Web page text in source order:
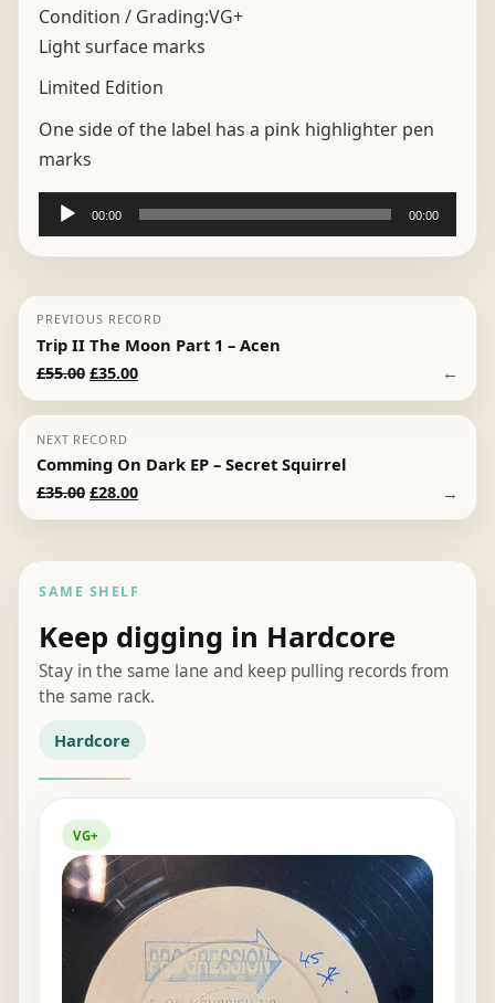
Condition / Grading:VG+
Light surface marks
Limited Edition
One side of the label has a pink highlighter pen
marks
Audio
Player
00:00 00:00
PREVIOUS RECORD
Trip II The Moon Part 1 – Acen
£55.00 Original
was:
£55.00.
£35.00Current
is:
←
NEXT RECORD
Comming On Dark EP – Secret Squirrel
£35.00 Original
£35.00.
£28.00Current
£28.00.
→
SAME SHELF
Keep digging in Hardcore
Stay in the same lane and keep pulling records from
the same rack.
Hardcore
VG+